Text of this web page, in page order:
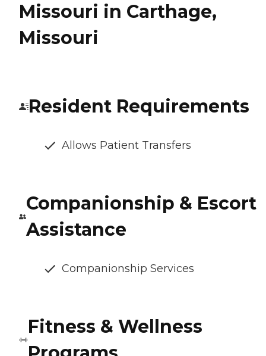
Missouri in Carthage,
Missouri
Resident Requirements
Allows Patient Transfers
Companionship & Escort
Assistance
Companionship Services
Fitness & Wellness